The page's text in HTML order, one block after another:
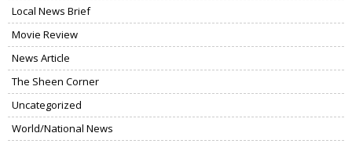
Local News Brief
Movie Review
News Article
The Sheen Corner
Uncategorized
World/National News